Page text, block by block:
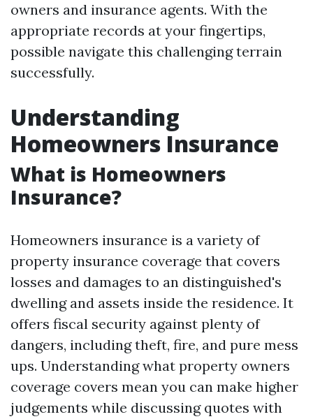
owners and insurance agents. With the
appropriate records at your fingertips,
possible navigate this challenging terrain
successfully.
Understanding
Homeowners Insurance
What is Homeowners
Insurance?
Homeowners insurance is a variety of
property insurance coverage that covers
losses and damages to an distinguished's
dwelling and assets inside the residence. It
offers fiscal security against plenty of
dangers, including theft, fire, and pure mess
ups. Understanding what property owners
coverage covers mean you can make higher
judgements while discussing quotes with